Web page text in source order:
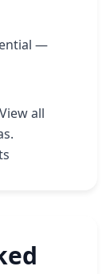
—
all